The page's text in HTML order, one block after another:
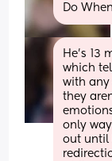
Do
He's 13
which
with any
they
only
out until